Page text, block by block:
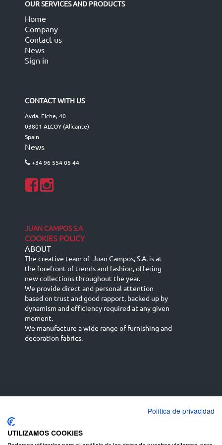
OUR SERVICES AND PRODUCTS
Home
Company
Contact us
News
Sign in
CONTACT WITH US
Avda. Elche, 40
03801 ALCOY (Alicante)
Spain
News
+34 96 554 05 44
JUAN CAMPOS S.A
COOKIES POLICY
ABOUT -
The creative team of Juan Campos, S.A. is at
the forefront of trends and fashion, offering
new collections throughout the year.
We provide direct and personal attention
based on trust and good rapport, backed up by
dynamism and efficiency required at any given
moment.
We manufacture a wide range of furnishing and
decoration fabrics.
English (UK)
Deutsch
Política de privacidad
UTILIZAMOS COOKIES